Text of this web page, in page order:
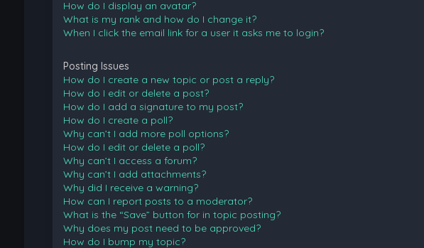
How do I display an avatar?
What is my rank and how do I change it?
When I click the email link for a user it asks me to login?
Posting Issues
How do I create a new topic or post a reply?
How do I edit or delete a post?
How do I add a signature to my post?
How do I create a poll?
Why can’t I add more poll options?
How do I edit or delete a poll?
Why can’t I access a forum?
Why can’t I add attachments?
Why did I receive a warning?
How can I report posts to a moderator?
What is the “Save” button for in topic posting?
Why does my post need to be approved?
How do I bump my topic?